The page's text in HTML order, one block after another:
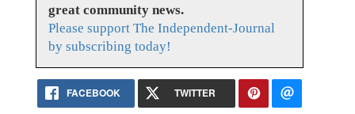
great community news.
Please support The Independent-Journal
by subscribing today!
FACEBOOK TWITTER